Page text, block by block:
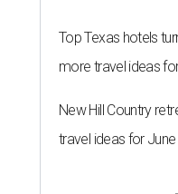
Top Texas hotels
more travel ideas
New Hill Country
travel ideas for June